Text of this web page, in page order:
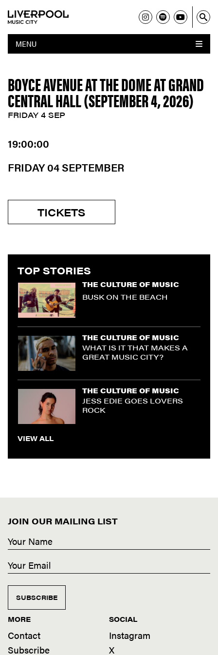
MENU
BOYCE AVENUE AT THE DOME AT GRAND
CENTRAL HALL (SEPTEMBER 4, 2026)
FRIDAY 4 SEP
19:00:00
FRIDAY 04 SEPTEMBER
TICKETS
TOP STORIES
THE CULTURE OF MUSIC
BUSK ON THE BEACH
THE CULTURE OF MUSIC
WHAT IS IT THAT MAKES A
GREAT MUSIC CITY?
THE CULTURE OF MUSIC
JESS EDIE GOES LOVERS
ROCK
VIEW ALL
JOIN OUR MAILING LIST
SUBSCRIBE
MORE
Contact
Subscribe
SOCIAL
Instagram
X